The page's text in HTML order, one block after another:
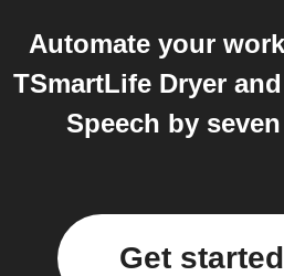
Automate your
TSmartLife Dryer
Speech by
Get